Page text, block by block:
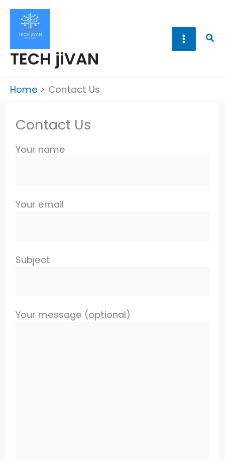
Skip
content
TECH jiVAN
Home Contact Us
Contact Us
Your name
Your email
Subject
Your message (optional)